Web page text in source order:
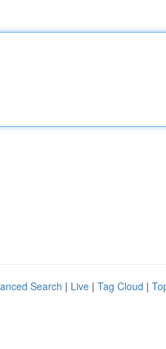
Search | Live | Tag Cloud |